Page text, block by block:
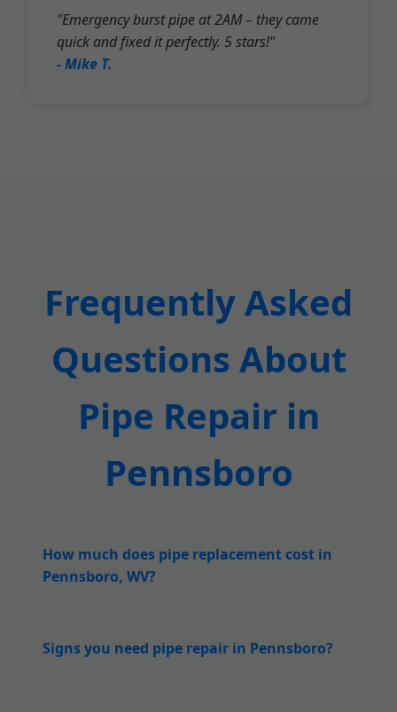
"Emergency burst pipe at 2AM – they came
quick and fixed it perfectly. 5 stars!"
- Mike T.
Frequently Asked
Questions About
Pipe Repair in
Pennsboro
How much does pipe replacement cost in
Pennsboro, WV?
Signs you need pipe repair in Pennsboro?